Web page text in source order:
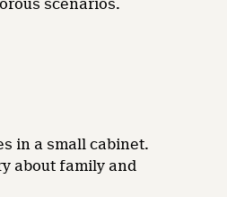
scenarios.
in a small cabinet.
about family and